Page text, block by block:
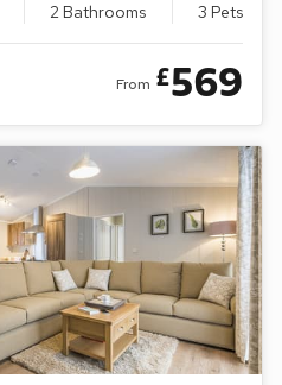
2 Bathrooms 3 Pets
From £569